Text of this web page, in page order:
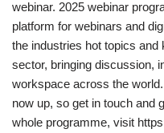
webinar. 2025 webinar
platform for webinars and
the industries hot topics and
sector, bringing discussion,
workspace across the
now up, so get in touch and
whole programme, visit